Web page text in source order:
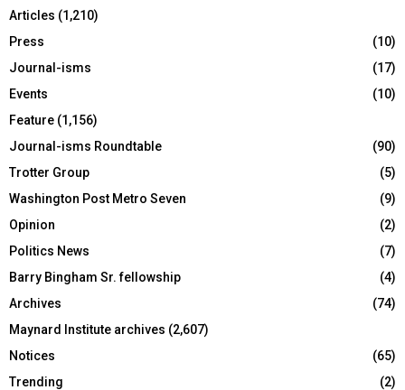
Articles (1,210)
Press
(10)
Journal-isms
(17)
Events
(10)
Feature (1,156)
Journal-isms Roundtable
(90)
Trotter Group
(5)
Washington Post Metro Seven
(9)
Opinion
(2)
Politics News
(7)
Barry Bingham Sr. fellowship
(4)
Archives
(74)
Maynard Institute archives (2,607)
Notices
(65)
Trending
(2)